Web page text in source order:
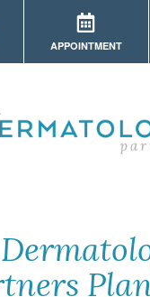
APPOINTMENT